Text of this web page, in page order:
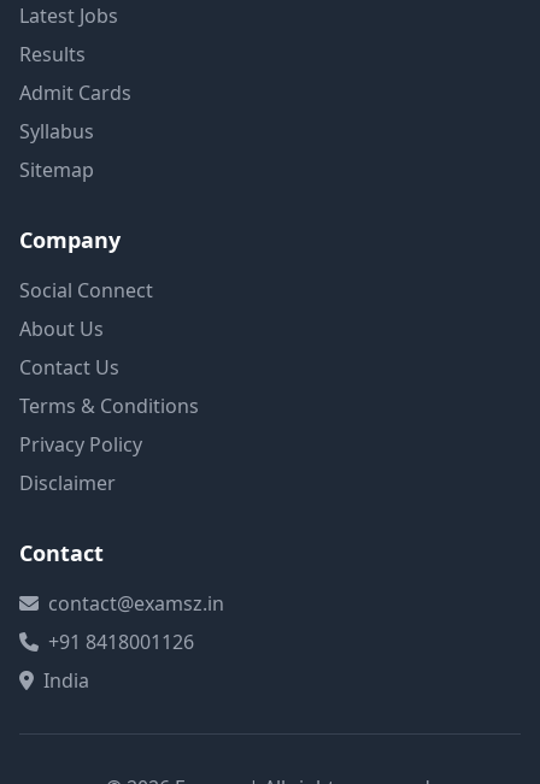
Latest Jobs
Results
Admit Cards
Syllabus
Sitemap
Company
Social Connect
About Us
Contact Us
Terms & Conditions
Privacy Policy
Disclaimer
Contact
contact@examsz.in
+91 8418001126
India